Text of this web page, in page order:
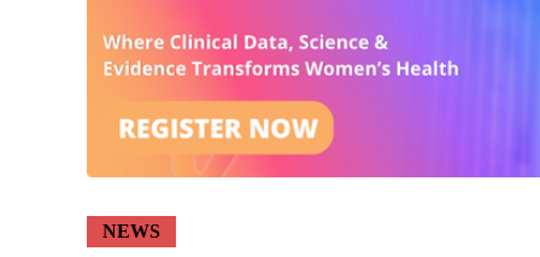
NEWS